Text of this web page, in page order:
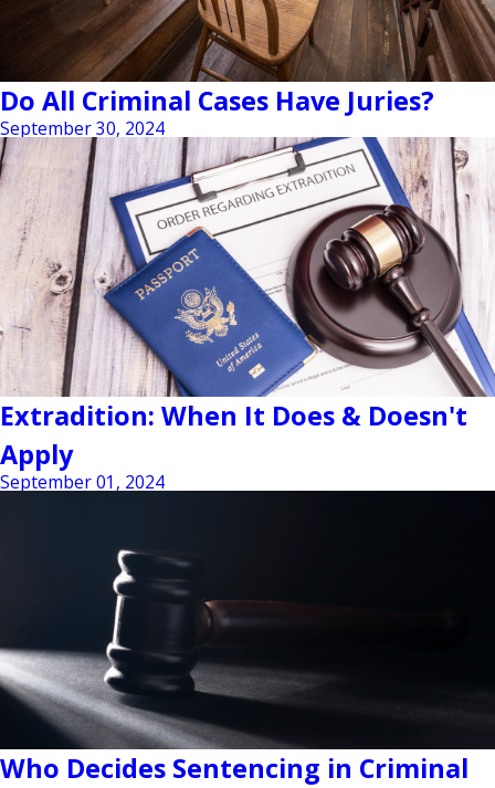
Do All Criminal Cases Have Juries?
September 30, 2024
Extradition: When It Does & Doesn't
Apply
September 01, 2024
Who Decides Sentencing in Criminal